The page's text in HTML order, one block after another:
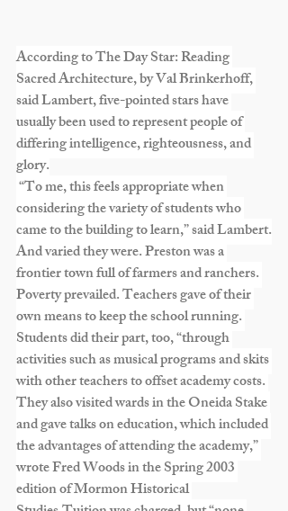
According to The Day Star: Reading
Sacred Architecture, by Val Brinkerhoff,
said Lambert, five-pointed stars have
usually been used to represent people of
differing intelligence, righteousness, and
glory.
“To me, this feels appropriate when
considering the variety of students who
came to the building to learn,” said Lambert.
And varied they were. Preston was a
frontier town full of farmers and ranchers.
Poverty prevailed. Teachers gave of their
own means to keep the school running.
Students did their part, too, “through
activities such as musical programs and skits
with other teachers to offset academy costs.
They also visited wards in the Oneida Stake
and gave talks on education, which included
the advantages of attending the academy,”
wrote Fred Woods in the Spring 2003
edition of Mormon Historical